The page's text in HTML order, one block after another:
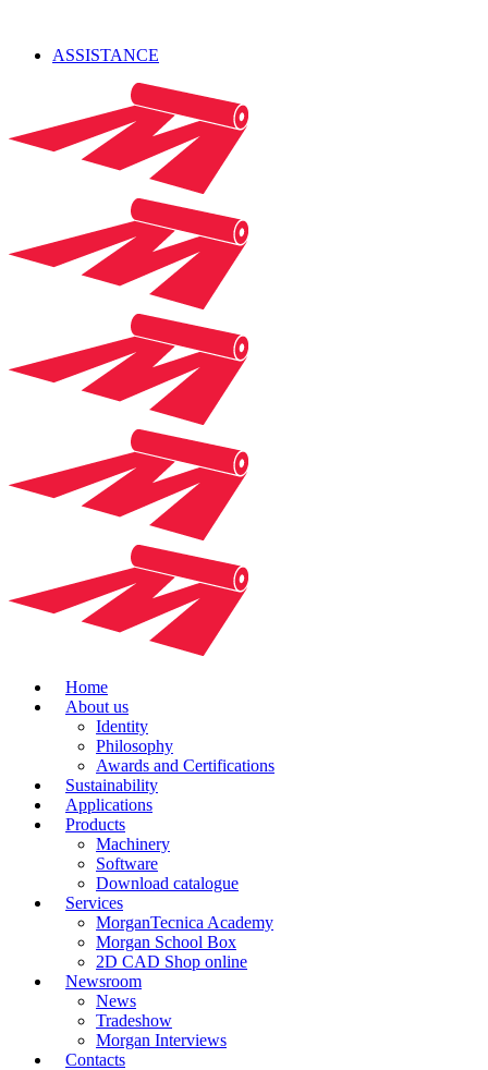
ASSISTANCE
Home
About us
Identity
Philosophy
Awards and Certifications
Sustainability
Applications
Products
Machinery
Software
Download catalogue
Services
MorganTecnica Academy
Morgan School Box
2D CAD Shop online
Newsroom
News
Tradeshow
Morgan Interviews
Contacts